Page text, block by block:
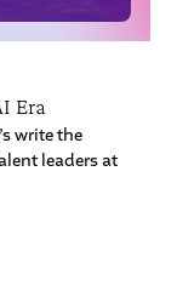
Era
write the
leaders at